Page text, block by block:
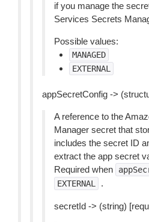
if you manage the
Services Secrets
Possible values:
MANAGED
EXTERNAL
appSecretConfig ->
A reference to the
Manager secret that
includes the secret ID
extract the app secret
Required when
EXTERNAL .
secretId -> (string)